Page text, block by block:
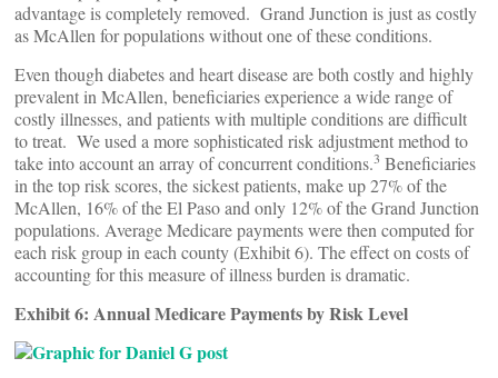
advantage is completely removed. Grand Junction is just as costly
as McAllen for populations without one of these conditions.
Even though diabetes and heart disease are both costly and highly
prevalent in McAllen, beneficiaries experience a wide range of
costly illnesses, and patients with multiple conditions are difficult
to treat. We used a more sophisticated risk adjustment method to
take into account an array of concurrent conditions.3 Beneficiaries
in the top risk scores, the sickest patients, make up 27% of the
McAllen, 16% of the El Paso and only 12% of the Grand Junction
populations. Average Medicare payments were then computed for
each risk group in each county (Exhibit 6). The effect on costs of
accounting for this measure of illness burden is dramatic.
Exhibit 6: Annual Medicare Payments by Risk Level